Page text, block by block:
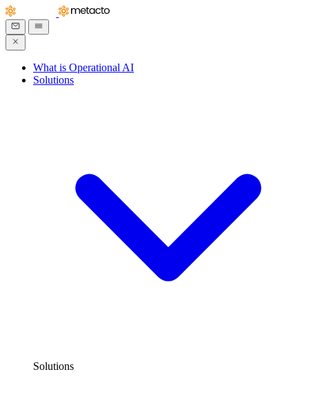
What is Operational AI
Solutions
Solutions